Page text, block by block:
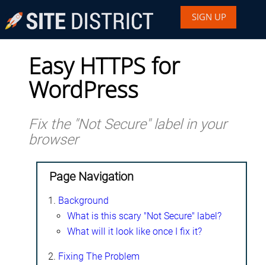
SIGN UP
Easy HTTPS for
WordPress
Fix the "Not Secure" label in your
browser
Page Navigation
Background
What is this scary "Not Secure" label?
What will it look like once I fix it?
Fixing The Problem